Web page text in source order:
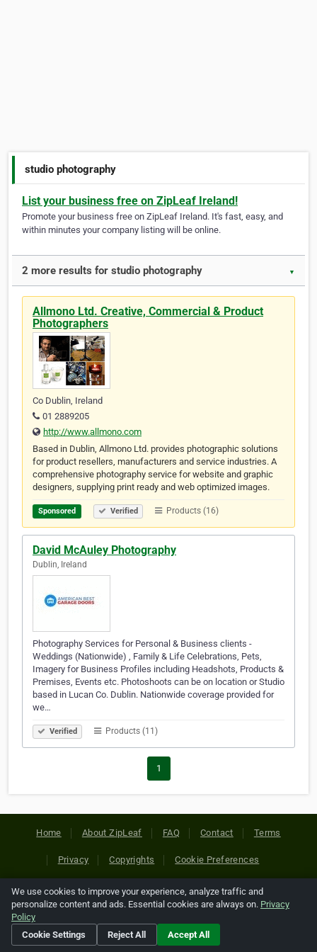
studio photography
List your business free on ZipLeaf Ireland!
Promote your business free on ZipLeaf Ireland. It's fast, easy, and
within minutes your company listing will be online.
2 more results for studio photography ▼
Allmono Ltd. Creative, Commercial & Product
Photographers
Co Dublin, Ireland
01 2889205
http://www.allmono.com
Based in Dublin, Allmono Ltd. provides photographic solutions
for product resellers, manufacturers and service industries. A
comprehensive photography service for website and graphic
designers, supplying print ready and web optimized images.
Sponsored Verified Products (16)
David McAuley Photography
Dublin, Ireland
Photography Services for Personal & Business clients -
Weddings (Nationwide) , Family & Life Celebrations, Pets,
Imagery for Business Profiles including Headshots, Products &
Premises, Events etc. Photoshoots can be on location or Studio
based in Lucan Co. Dublin. Nationwide coverage provided for
we…
Verified Products (11)
1
Home About ZipLeaf FAQ Contact Terms
Privacy Copyrights Cookie Preferences
Copyright © 2026 Netcode, Inc. All Rights Reserved. All
references relating to third-party companies are copyright of
their respective holders.
We use cookies to improve your experience, analyze traffic and
personalize content and ads. Essential cookies are always on. Privacy
Policy
Cookie Settings
Reject All Accept All